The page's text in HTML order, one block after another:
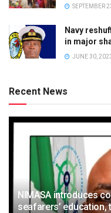
SEPTEMBER
Navy
in major
JUNE 30,
Recent News
NIMASA introduces
seafarers’ education,